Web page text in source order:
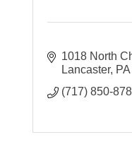
1018 North
Lancaster PA
(717) 850-